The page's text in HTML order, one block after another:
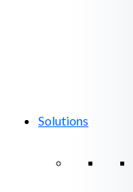
Solutions